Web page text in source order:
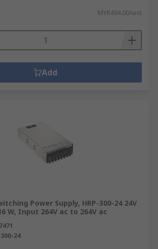
MYR494.00/unit
Add
Power Supply, HRP-300-24 24V
W, Input 264V ac to 264V ac
24